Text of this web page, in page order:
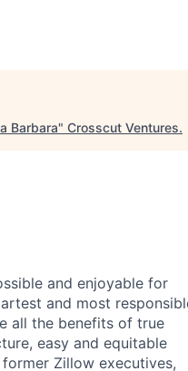
Barbara" Crosscut Ventures.
and enjoyable for
and most
all the benefits of true
easy and equitable
Zillow executives,